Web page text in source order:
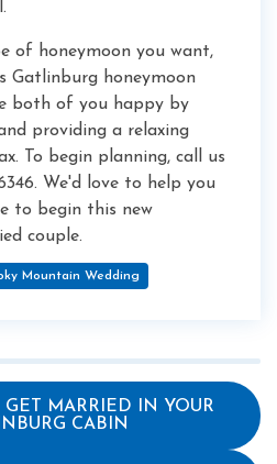
of honeymoon you want,
Gatlinburg honeymoon
both of you happy by
providing a relaxing
To begin planning, call us
We'd love to help you
to begin this new
couple.
Mountain Wedding
MARRIED IN YOUR
CABIN